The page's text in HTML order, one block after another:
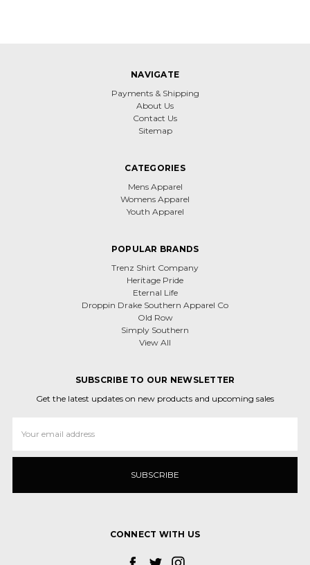
NAVIGATE
Payments & Shipping
About Us
Contact Us
Sitemap
CATEGORIES
Mens Apparel
Womens Apparel
Youth Apparel
POPULAR BRANDS
Trenz Shirt Company
Heritage Pride
Eternal Life
Droppin Drake Southern Apparel Co
Old Row
Simply Southern
View All
SUBSCRIBE TO OUR NEWSLETTER
Get the latest updates on new products and upcoming sales
Address
CONNECT WITH US